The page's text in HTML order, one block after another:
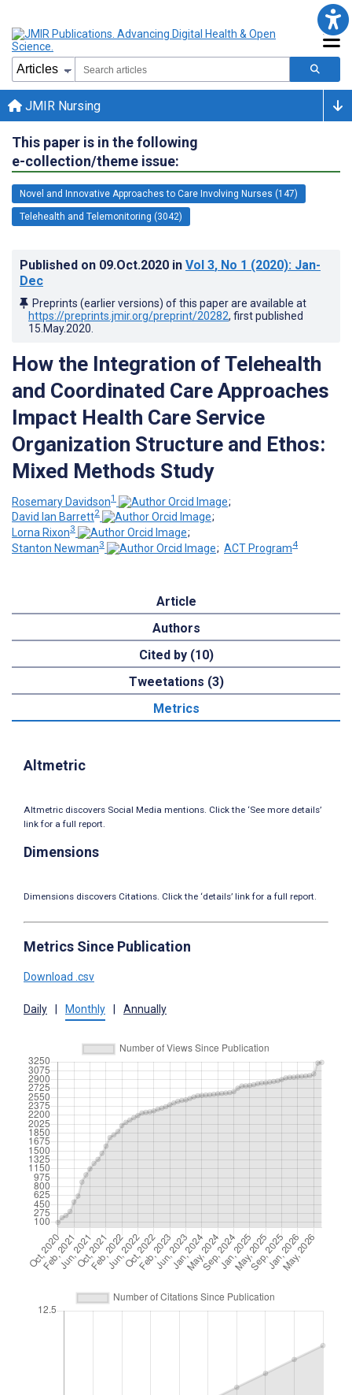
JMIR Nursing
This paper is in the following
e-collection/theme issue:
Novel and Innovative Approaches to Care Involving Nurses (147)
Telehealth and Telemonitoring (3042)
Published on 09.Oct.2020 in Vol 3, No 1 (2020): Jan-
Dec
Preprints (earlier versions) of this paper are available at
https://preprints.jmir.org/preprint/20282, first published
15.May.2020
How the Integration of Telehealth
and Coordinated Care Approaches
Impact Health Care Service
Organization Structure and Ethos:
Mixed Methods Study
Rosemary Davidson1
;
David Ian Barrett2
;
Lorna Rixon3
;
Stanton Newman3 ; ACT Program4
Article
Authors
Cited by (10)
Tweetations (3)
Metrics
Altmetric
Altmetric discovers Social Media mentions. Click the ‘See more details’
link for a full report.
Dimensions
Dimensions discovers Citations. Click the ‘details’ link for a full report.
Metrics Since Publication
Download .csv
Daily Monthly Annually